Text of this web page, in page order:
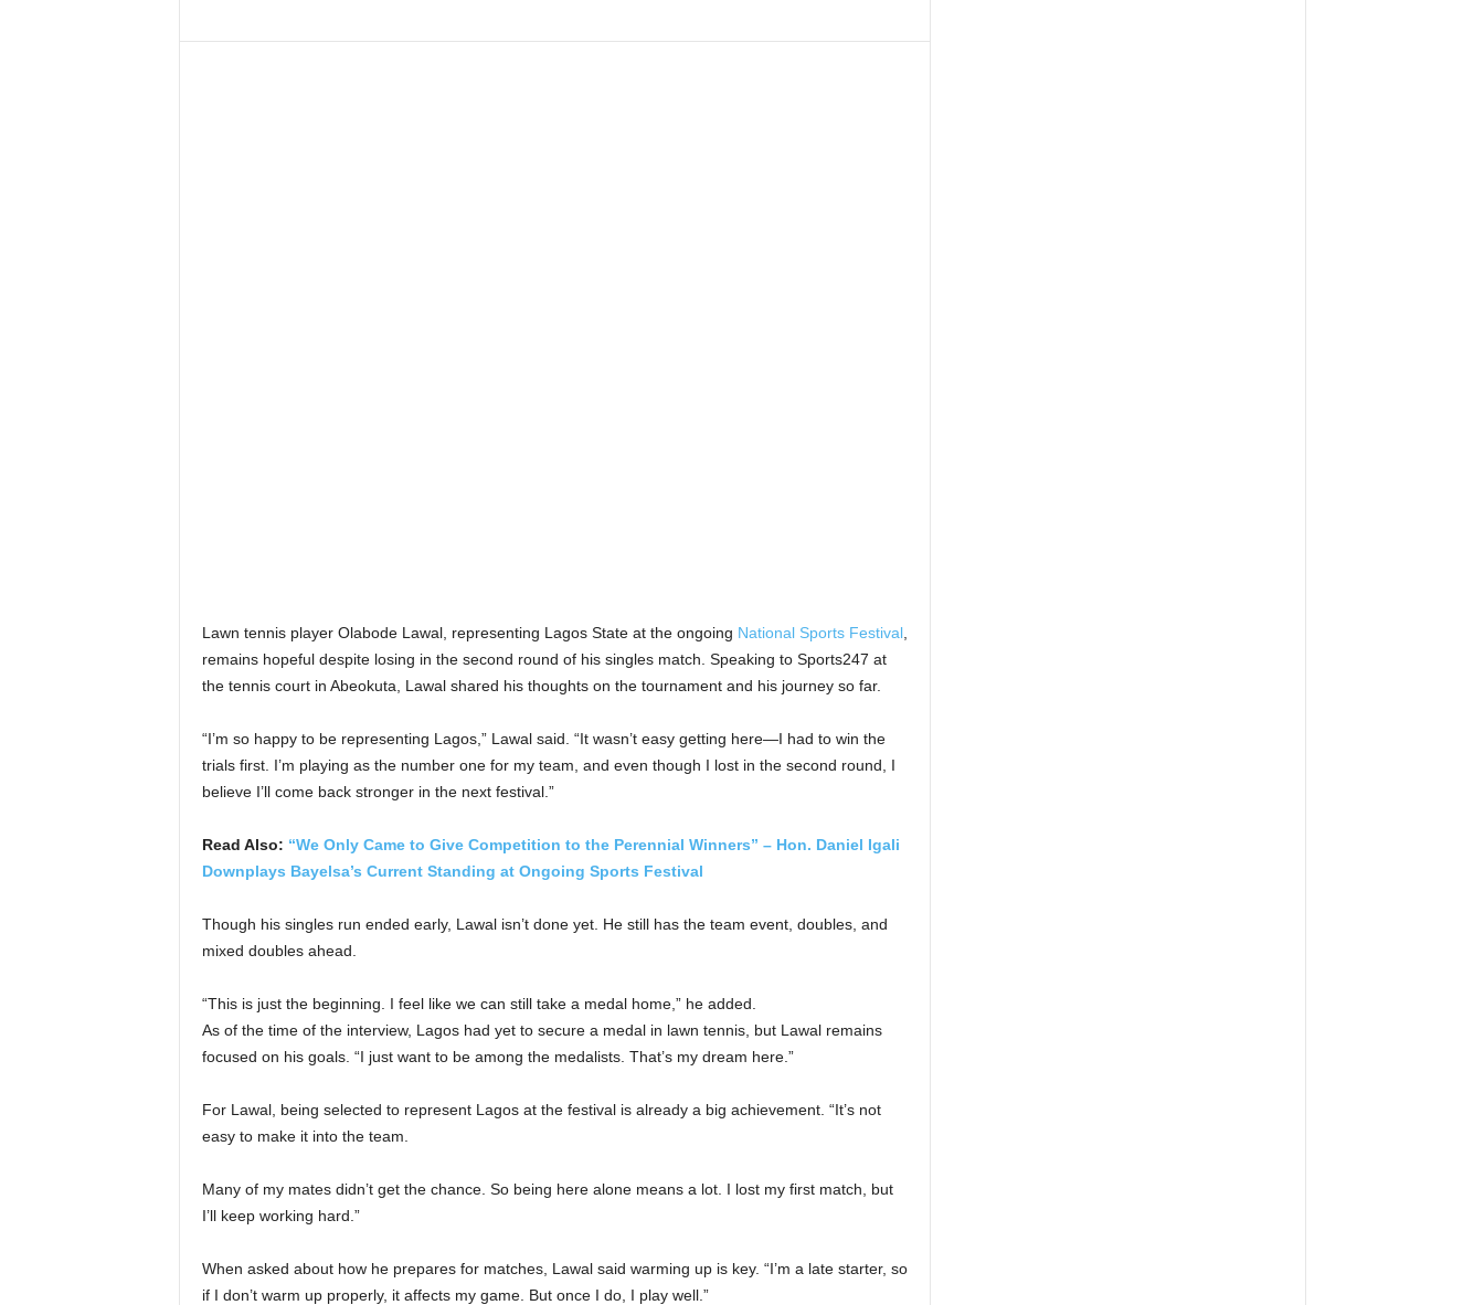
Lawn tennis player Olabode Lawal, representing Lagos State at the ongoing National Sports Festival,
remains hopeful despite losing in the second round of his singles match. Speaking to Sports247 at
the tennis court in Abeokuta, Lawal shared his thoughts on the tournament and his journey so far.
“I’m so happy to be representing Lagos,” Lawal said. “It wasn’t easy getting here—I had to win the
trials first. I’m playing as the number one for my team, and even though I lost in the second round, I
believe I’ll come back stronger in the next festival.”
Read Also: “We Only Came to Give Competition to the Perennial Winners” – Hon. Daniel Igali
Downplays Bayelsa’s Current Standing at Ongoing Sports Festival
Though his singles run ended early, Lawal isn’t done yet. He still has the team event, doubles, and
mixed doubles ahead.
“This is just the beginning. I feel like we can still take a medal home,” he added.
As of the time of the interview, Lagos had yet to secure a medal in lawn tennis, but Lawal remains
focused on his goals. “I just want to be among the medalists. That’s my dream here.”
For Lawal, being selected to represent Lagos at the festival is already a big achievement. “It’s not
easy to make it into the team.
Many of my mates didn’t get the chance. So being here alone means a lot. I lost my first match, but
I’ll keep working hard.”
When asked about how he prepares for matches, Lawal said warming up is key. “I’m a late starter, so
if I don’t warm up properly, it affects my game. But once I do, I play well.”